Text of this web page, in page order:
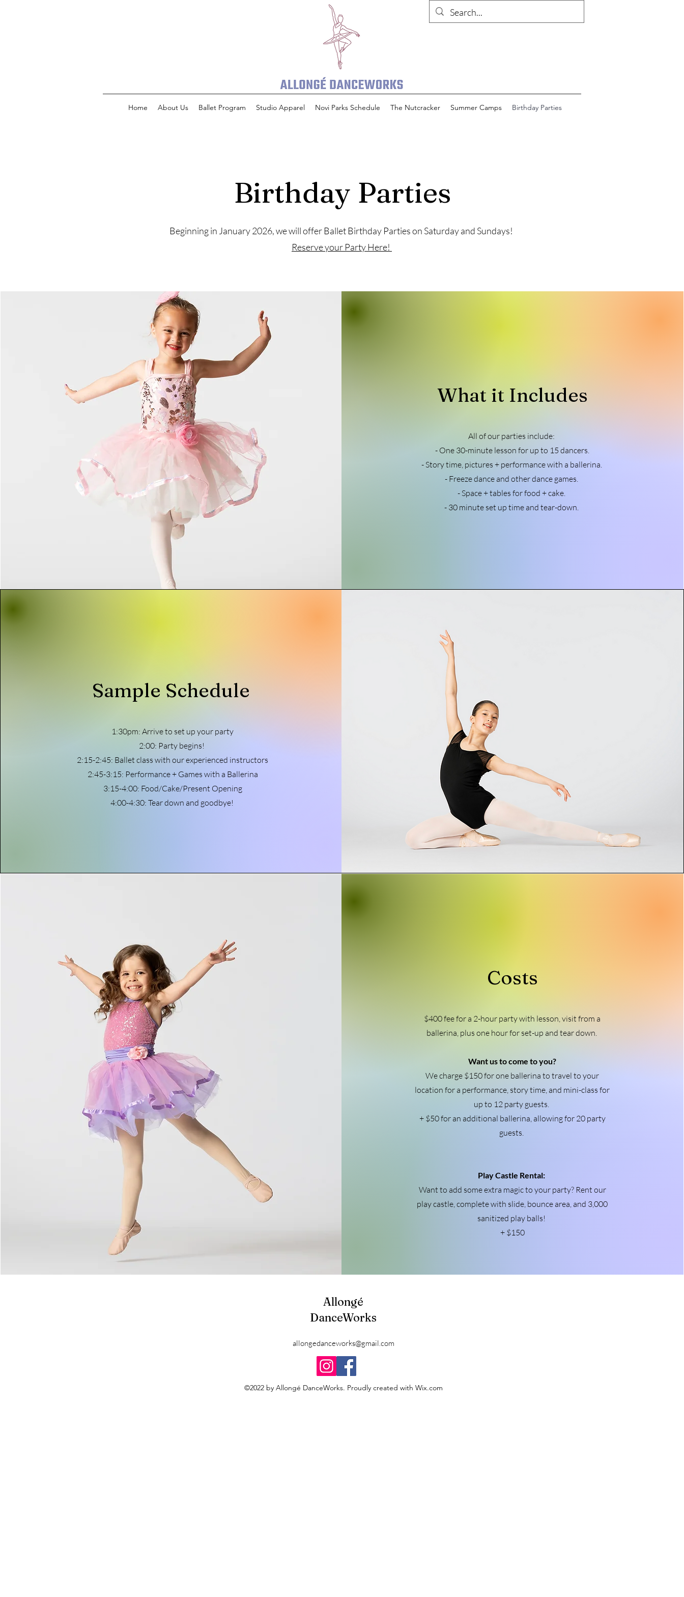
Home About Us Ballet Program Studio Apparel Novi Parks Schedule The Nutcracker Summer Camps Birthday Parties
Birthday Parties
Beginning in January 2026, we will offer Ballet Birthday Parties on Saturday and Sundays!
Reserve your Party Here!
What it Includes
All of our parties include:
- One 30-minute lesson for up to 15 dancers.
- Story time, pictures + performance with a ballerina.
- Freeze dance and other dance games.
- Space + tables for food + cake.
- 30 minute set up time and tear-down.
Sample Schedule
1:30pm: Arrive to set up your party
2:00: Party begins!
2:15-2:45: Ballet class with our experienced instructors
2:45-3:15: Performance + Games with a Ballerina
3:15-4:00: Food/Cake/Present Opening
4:00-4:30: Tear down and goodbye!
Costs
$400 fee for a 2-hour party with lesson, visit from a
ballerina, plus one hour for set-up and tear down.
Want us to come to you?
We charge $150 for one ballerina to travel to your
location for a performance, story time, and mini-class for
up to 12 party guests.
+ $50 for an additional ballerina, allowing for 20 party
guests.
Play Castle Rental:
Want to add some extra magic to your party? Rent our
play castle, complete with slide, bounce area, and 3,000
sanitized play balls!
+ $150
Allongé
DanceWorks
allongedanceworks@gmail.com
©2022 by Allongé DanceWorks. Proudly created with Wix.com